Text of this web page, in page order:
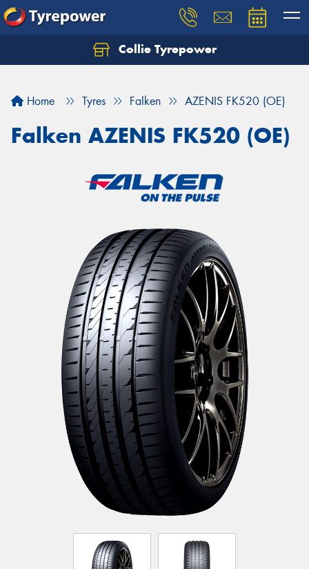
Collie Tyrepower
Home Tyres Falken AZENIS FK520 (OE)
Falken AZENIS FK520 (OE)